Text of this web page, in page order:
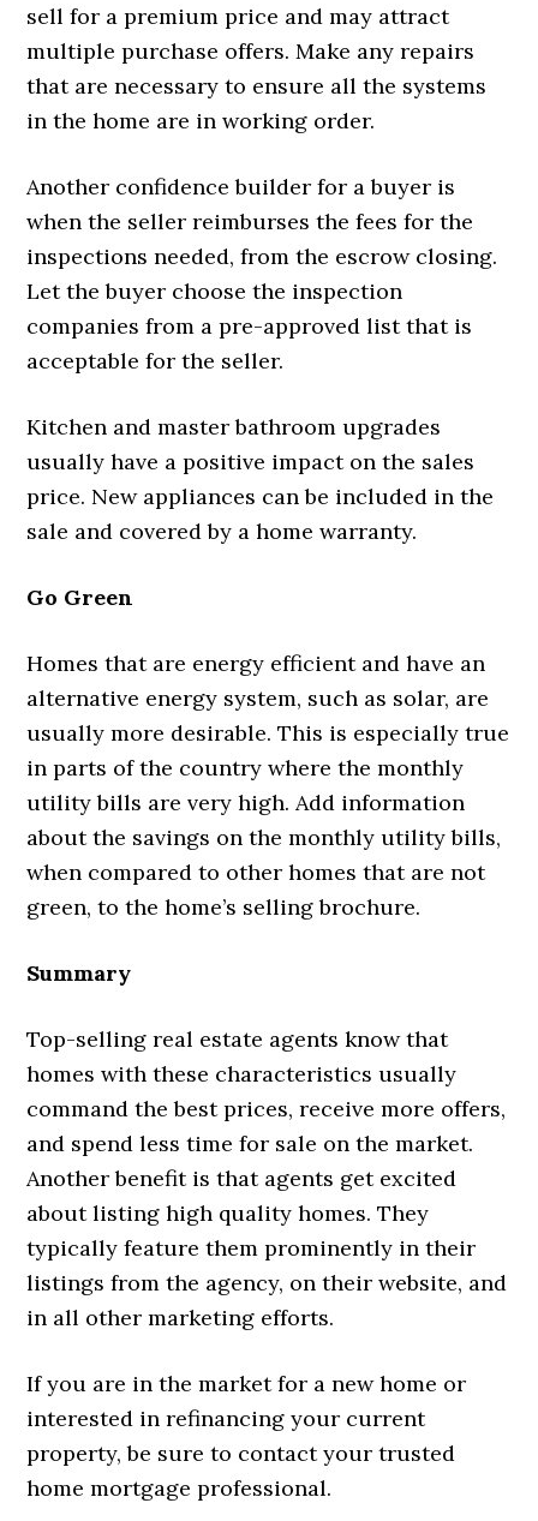
sell for a premium price and may attract
multiple purchase offers. Make any repairs
that are necessary to ensure all the systems
in the home are in working order.
Another confidence builder for a buyer is
when the seller reimburses the fees for the
inspections needed, from the escrow closing.
Let the buyer choose the inspection
companies from a pre-approved list that is
acceptable for the seller.
Kitchen and master bathroom upgrades
usually have a positive impact on the sales
price. New appliances can be included in the
sale and covered by a home warranty.
Go Green
Homes that are energy efficient and have an
alternative energy system, such as solar, are
usually more desirable. This is especially true
in parts of the country where the monthly
utility bills are very high. Add information
about the savings on the monthly utility bills,
when compared to other homes that are not
green, to the home’s selling brochure.
Summary
Top-selling real estate agents know that
homes with these characteristics usually
command the best prices, receive more offers,
and spend less time for sale on the market.
Another benefit is that agents get excited
about listing high quality homes. They
typically feature them prominently in their
listings from the agency, on their website, and
in all other marketing efforts.
If you are in the market for a new home or
interested in refinancing your current
property, be sure to contact your trusted
home mortgage professional.